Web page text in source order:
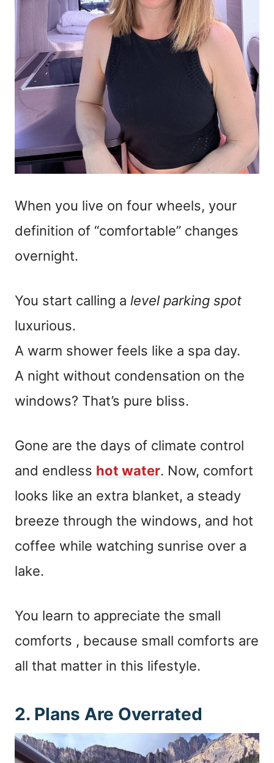
When you live on four wheels, your
definition of “comfortable” changes
overnight.
You start calling a level parking spot
luxurious.
A warm shower feels like a spa day.
A night without condensation on the
windows? That’s pure bliss.
Gone are the days of climate control
and endless hot water. Now, comfort
looks like an extra blanket, a steady
breeze through the windows, and hot
coffee while watching sunrise over a
lake.
You learn to appreciate the small
comforts , because small comforts are
all that matter in this lifestyle.
2. Plans Are Overrated